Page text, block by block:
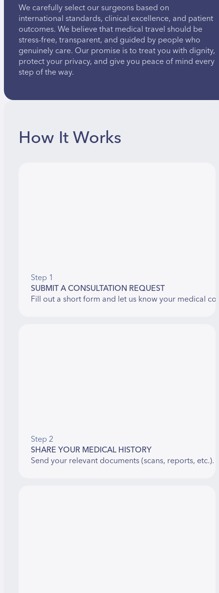
We carefully select our surgeons based on
international standards, clinical excellence, and patient
outcomes. We believe that medical travel should be
stress-free, transparent, and guided by people who
genuinely care. Our promise is to treat you with dignity,
protect your privacy, and give you peace of mind every
step of the way.
How It Works
Step 1
SUBMIT A CONSULTATION REQUEST
Fill out a short form and let us know your medical
Step 2
SHARE YOUR MEDICAL HISTORY
Send your relevant documents (scans, reports,